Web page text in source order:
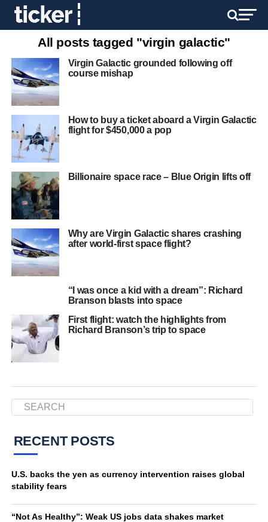
All posts tagged "virgin galactic"
Virgin Galactic grounded following off
course mishap
How to buy a ticket aboard a Virgin Galactic
flight for $450,000 a pop
Billionaire space race – Blue Origin lifts off
Why are Virgin Galactic shares crashing
after world-first space flight?
“I was once a kid with a dream”: Richard
Branson blasts into space
First flight: watch the highlights from
Richard Branson’s trip to space
RECENT POSTS
U.S. backs the yen as currency intervention raises global
stability fears
“Not As Healthy”: Weak US jobs data shakes market